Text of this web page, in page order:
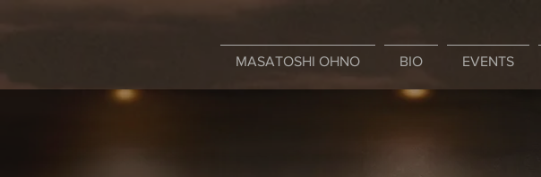
MASATOSHI OHNO BIO EVENTS